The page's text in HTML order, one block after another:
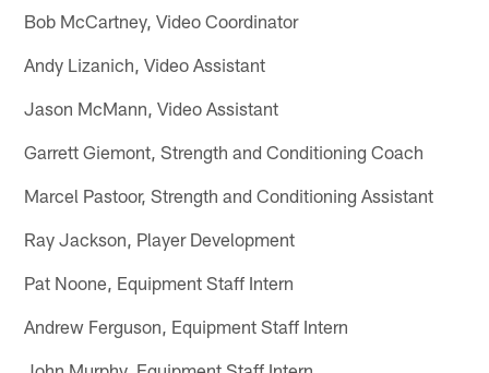
Bob McCartney, Video Coordinator
Andy Lizanich, Video Assistant
Jason McMann, Video Assistant
Garrett Giemont, Strength and Conditioning Coach
Marcel Pastoor, Strength and Conditioning Assistant
Ray Jackson, Player Development
Pat Noone, Equipment Staff Intern
Andrew Ferguson, Equipment Staff Intern